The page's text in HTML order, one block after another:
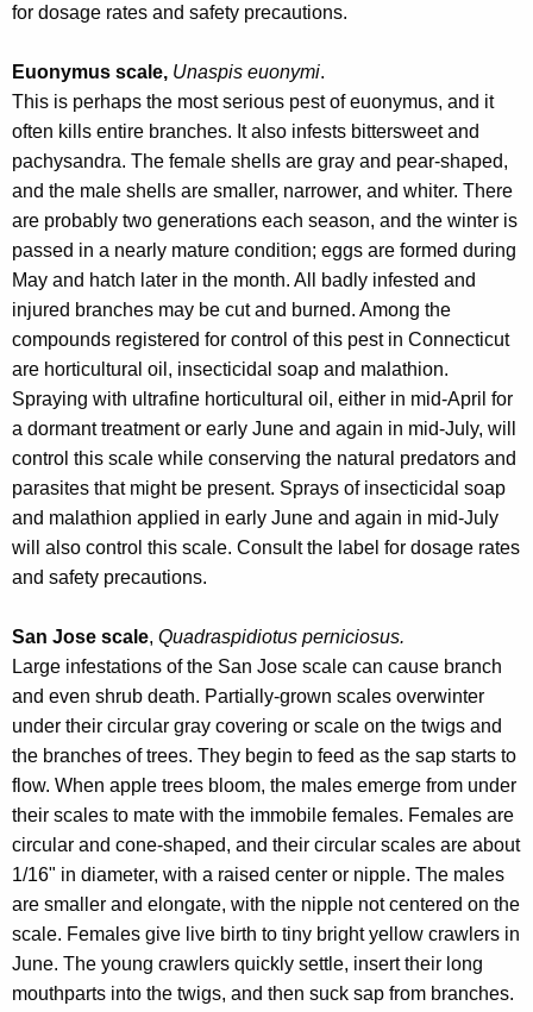
for dosage rates and safety precautions.
Euonymus scale, Unaspis euonymi.
This is perhaps the most serious pest of euonymus, and it
often kills entire branches. It also infests bittersweet and
pachysandra. The female shells are gray and pear-shaped,
and the male shells are smaller, narrower, and whiter. There
are probably two generations each season, and the winter is
passed in a nearly mature condition; eggs are formed during
May and hatch later in the month. All badly infested and
injured branches may be cut and burned. Among the
compounds registered for control of this pest in Connecticut
are horticultural oil, insecticidal soap and malathion.
Spraying with ultrafine horticultural oil, either in mid-April for
a dormant treatment or early June and again in mid-July, will
control this scale while conserving the natural predators and
parasites that might be present. Sprays of insecticidal soap
and malathion applied in early June and again in mid-July
will also control this scale. Consult the label for dosage rates
and safety precautions.
San Jose scale, Quadraspidiotus perniciosus.
Large infestations of the San Jose scale can cause branch
and even shrub death. Partially-grown scales overwinter
under their circular gray covering or scale on the twigs and
the branches of trees. They begin to feed as the sap starts to
flow. When apple trees bloom, the males emerge from under
their scales to mate with the immobile females. Females are
circular and cone-shaped, and their circular scales are about
1/16" in diameter, with a raised center or nipple. The males
are smaller and elongate, with the nipple not centered on the
scale. Females give live birth to tiny bright yellow crawlers in
June. The young crawlers quickly settle, insert their long
mouthparts into the twigs, and then suck sap from branches.